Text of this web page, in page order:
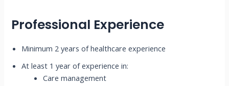
Professional Experience
Minimum 2 years of healthcare experience
At least 1 year of experience in:
Care management